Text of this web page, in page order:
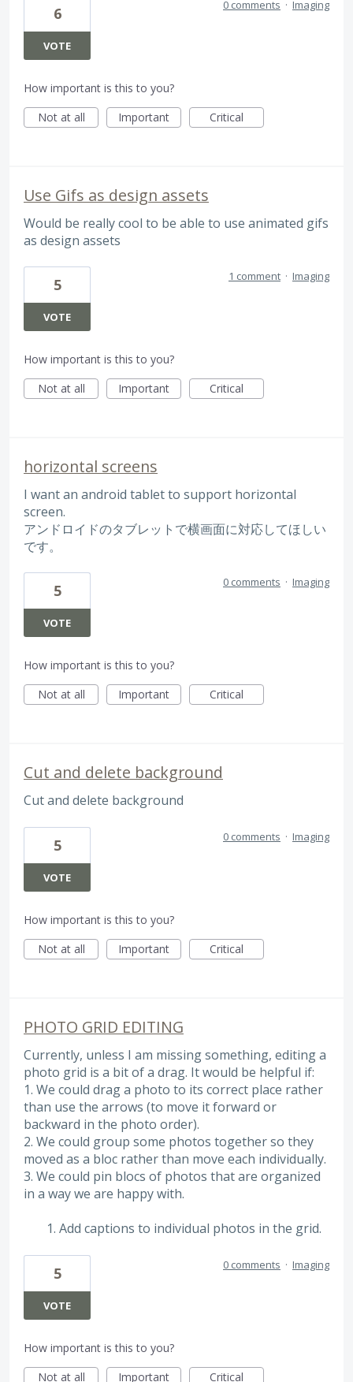
6
VOTE
0 comments · Imaging
How important is this to you?
Not at all
Important Critical
Use Gifs as design assets
Would be really cool to be able to use animated gifs
as design assets
5
VOTE
1 comment · Imaging
How important is this to you?
Not at all
Important Critical
horizontal screens
I want an android tablet to support horizontal
screen.
アンドロイドのタブレットで横画面に対応してほしい
です。
5
VOTE
0 comments · Imaging
How important is this to you?
Not at all
Important Critical
Cut and delete background
Cut and delete background
5
VOTE
0 comments · Imaging
How important is this to you?
Not at all
Important Critical
PHOTO GRID EDITING
Currently, unless I am missing something, editing a
photo grid is a bit of a drag. It would be helpful if:
1. We could drag a photo to its correct place rather
than use the arrows (to move it forward or
backward in the photo order).
2. We could group some photos together so they
moved as a bloc rather than move each individually.
3. We could pin blocs of photos that are organized
in a way we are happy with.
Add captions to individual photos in the grid.
5
VOTE
0 comments · Imaging
How important is this to you?
Not at all
Important Critical